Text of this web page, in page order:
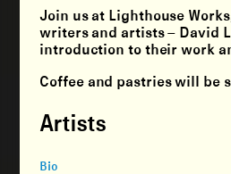
Join us at Lighthouse
writers and artists – David
introduction to their work
Coffee and pastries will be
Artists
Bio